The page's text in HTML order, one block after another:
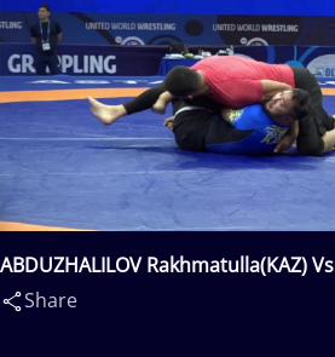
ABDUZHALILOV Rakhmatulla(KAZ)
Ruslan(KAZ)
Share